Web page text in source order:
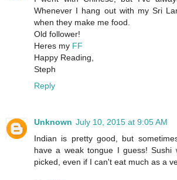
Whenever I hang out with my Sri
when they make me food.
Old follower!
Heres my FF
Happy Reading,
Steph
Reply
Unknown July 10, 2015 at 9:05 AM
Indian is pretty good, but
have a weak tongue I guess! Sushi
picked, even if I can't eat much as a